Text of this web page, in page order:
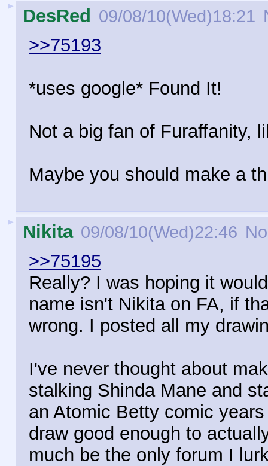
► DesRed 09/08/10(Wed)18:21
>>75193
*uses google* Found It!
Not a big fan of Furaffanity,
Maybe you should make a
► Nikita 09/08/10(Wed)22:46
>>75195
Really? I was hoping it
name isn't Nikita on FA, if
wrong. I posted all my
I've never thought about
stalking Shinda Mane and
an Atomic Betty comic
draw good enough to
much be the only forum I